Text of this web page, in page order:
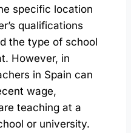
specific location
qualifications
the type of school
However, in
in Spain can
wage,
teaching at a
or university.